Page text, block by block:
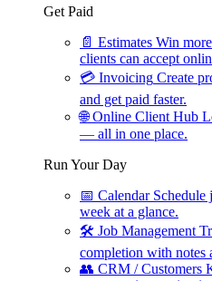
Get Paid
📄 Estimates Win
clients can accept
💳 Invoicing Create
and get paid faster.
🌐 Online Client Hub
— all in one place.
Run Your Day
📅 Calendar Schedule
week at a glance.
🛠 Job Management
completion with notes
👥 CRM / Customers